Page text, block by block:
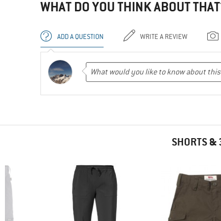
WHAT DO YOU THINK ABOUT
ADD A QUESTION WRITE A REVIEW
SHORTS &